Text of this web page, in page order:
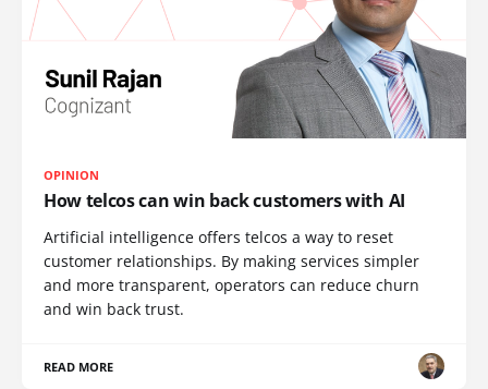
OPINION
How telcos can win back customers with AI
Artificial intelligence offers telcos a way to reset
customer relationships. By making services simpler
and more transparent, operators can reduce churn
and win back trust.
READ MORE